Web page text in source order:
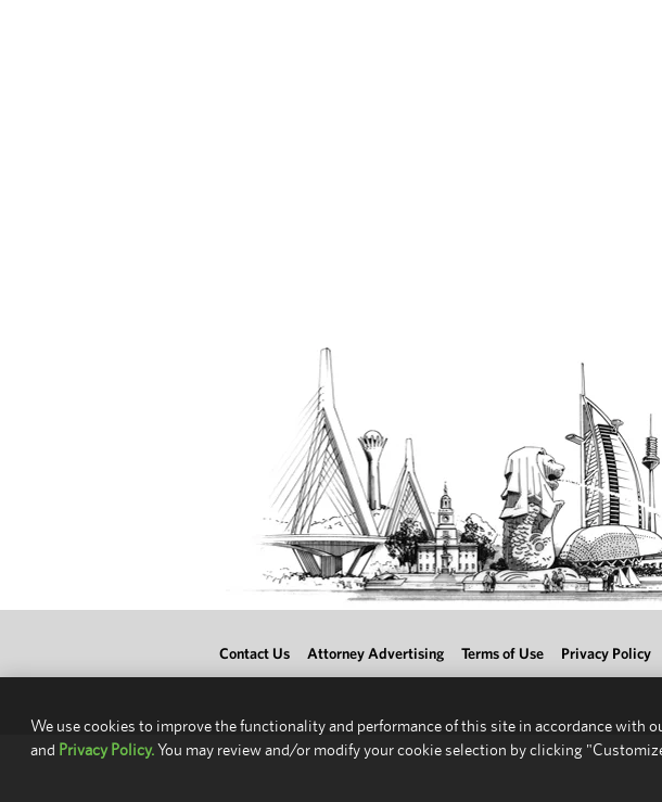
Contact Us Attorney Advertising Terms of Use Privacy Policy
We use cookies to improve the functionality and performance of this site in accordance with
and Privacy Policy.You may review and/or modify your cookie selection by clicking